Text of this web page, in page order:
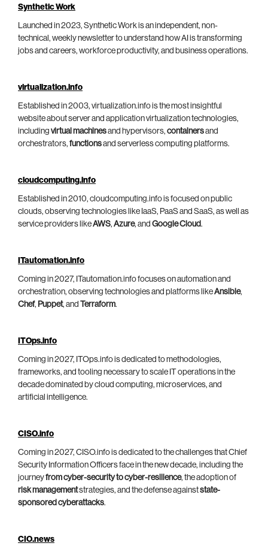
Synthetic Work
Launched in 2023, Synthetic Work is an independent, non-
technical, weekly newsletter to understand how AI is transforming
jobs and careers, workforce productivity, and business operations.
virtualization.info
Established in 2003, virtualization.info is the most insightful
website about server and application virtualization technologies,
including virtual machinesand hypervisors, containersand
orchestrators, functionsand serverless computing platforms.
cloudcomputing.info
Established in 2010, cloudcomputing.info is focused on public
clouds, observing technologies like IaaS, PaaS and SaaS, as well as
service providers likeAWS, Azure, and Google Cloud.
ITautomation.info
Coming in 2027, ITautomation.info focuses on automation and
orchestration, observing technologies and platforms likeAnsible,
Chef, Puppet, and Terraform.
ITOps.info
Coming in 2027, ITOps.info is dedicated to methodologies,
frameworks, and tooling necessary to scale IT operations in the
decade dominated by cloud computing, microservices, and
artificial intelligence.
CISO.info
Coming in 2027, CISO.info is dedicated to the challenges that Chief
Security Information Officers face in the new decade, including the
journeyfrom cyber-security to cyber-resilience, the adoption of
risk managementstrategies, and the defense againststate-
sponsored cyberattacks.
CIO.news